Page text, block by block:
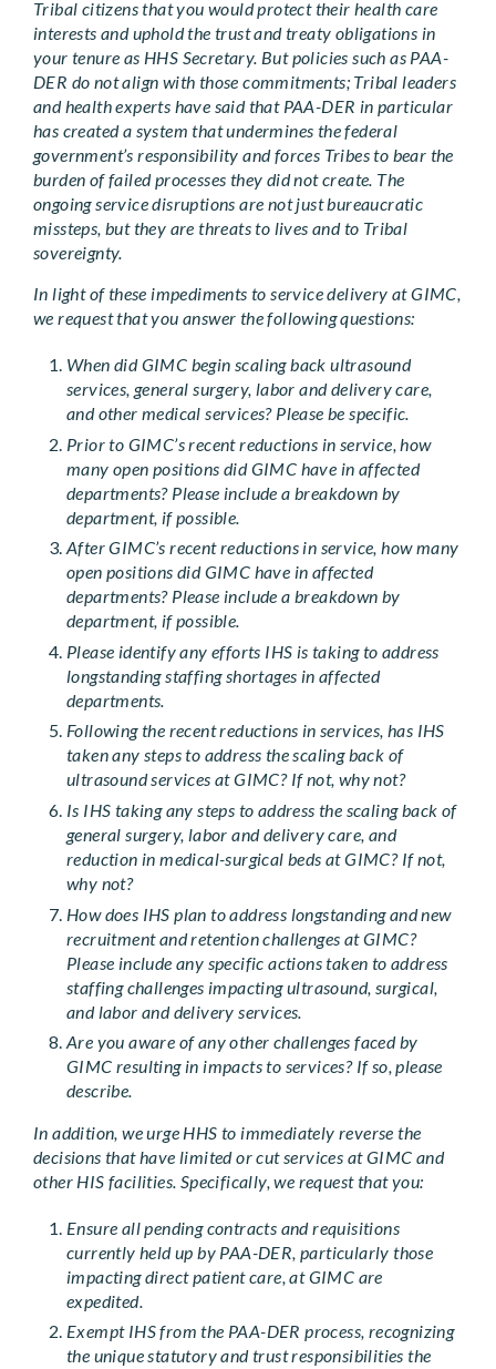
Tribal citizens that you would protect their health care
interests and uphold the trust and treaty obligations in
your tenure as HHS Secretary. But policies such as PAA-
DER do not align with those commitments; Tribal leaders
and health experts have said that PAA-DER in particular
has created a system that undermines the federal
government’s responsibility and forces Tribes to bear the
burden of failed processes they did not create. The
ongoing service disruptions are not just bureaucratic
missteps, but they are threats to lives and to Tribal
sovereignty.
In light of these impediments to service delivery at GIMC,
we request that you answer the following questions:
When did GIMC begin scaling back ultrasound
services, general surgery, labor and delivery care,
and other medical services? Please be specific.
Prior to GIMC’s recent reductions in service, how
many open positions did GIMC have in affected
departments? Please include a breakdown by
department, if possible.
After GIMC’s recent reductions in service, how many
open positions did GIMC have in affected
departments? Please include a breakdown by
department, if possible.
Please identify any efforts IHS is taking to address
longstanding staffing shortages in affected
departments.
Following the recent reductions in services, has IHS
taken any steps to address the scaling back of
ultrasound services at GIMC? If not, why not?
Is IHS taking any steps to address the scaling back of
general surgery, labor and delivery care, and
reduction in medical-surgical beds at GIMC? If not,
why not?
How does IHS plan to address longstanding and new
recruitment and retention challenges at GIMC?
Please include any specific actions taken to address
staffing challenges impacting ultrasound, surgical,
and labor and delivery services.
Are you aware of any other challenges faced by
GIMC resulting in impacts to services? If so, please
describe.
In addition, we urge HHS to immediately reverse the
decisions that have limited or cut services at GIMC and
other HIS facilities. Specifically, we request that you:
Ensure all pending contracts and requisitions
currently held up by PAA-DER, particularly those
impacting direct patient care, at GIMC are
expedited.
Exempt IHS from the PAA-DER process, recognizing
the unique statutory and trust responsibilities the